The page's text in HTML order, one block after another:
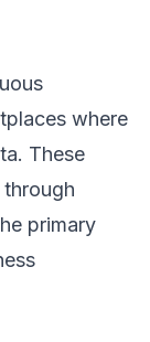
where
These
primary